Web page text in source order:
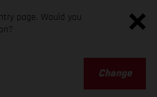
page. Would you
Change